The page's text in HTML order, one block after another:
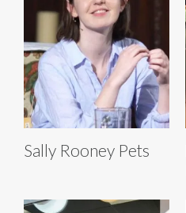
Sally Rooney Pets